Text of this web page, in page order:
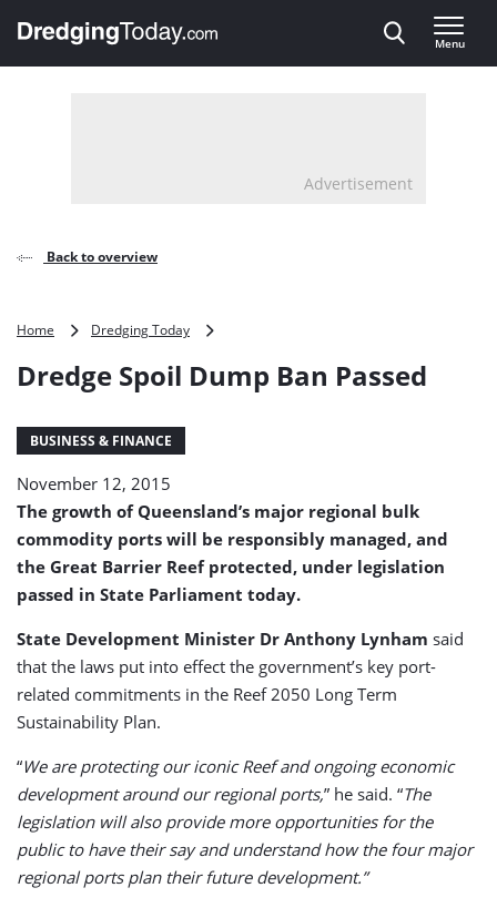
, go to home
Menu
Advertisement
Back to overview
Home Dredging Today
Dump
Dredge Spoil Dump Ban Passed
BUSINESS & FINANCE
November 12, 2015
The growth of Queensland’s major regional bulk
commodity ports will be responsibly managed, and
the Great Barrier Reef protected, under legislation
passed in State Parliament today.
State Development Minister Dr Anthony Lynham said
that the laws put into effect the government’s key port-
related commitments in the Reef 2050 Long Term
Sustainability Plan.
“We are protecting our iconic Reef and ongoing economic
development around our regional ports,” he said. “The
legislation will also provide more opportunities for the
public to have their say and understand how the four major
regional ports plan their future development.”